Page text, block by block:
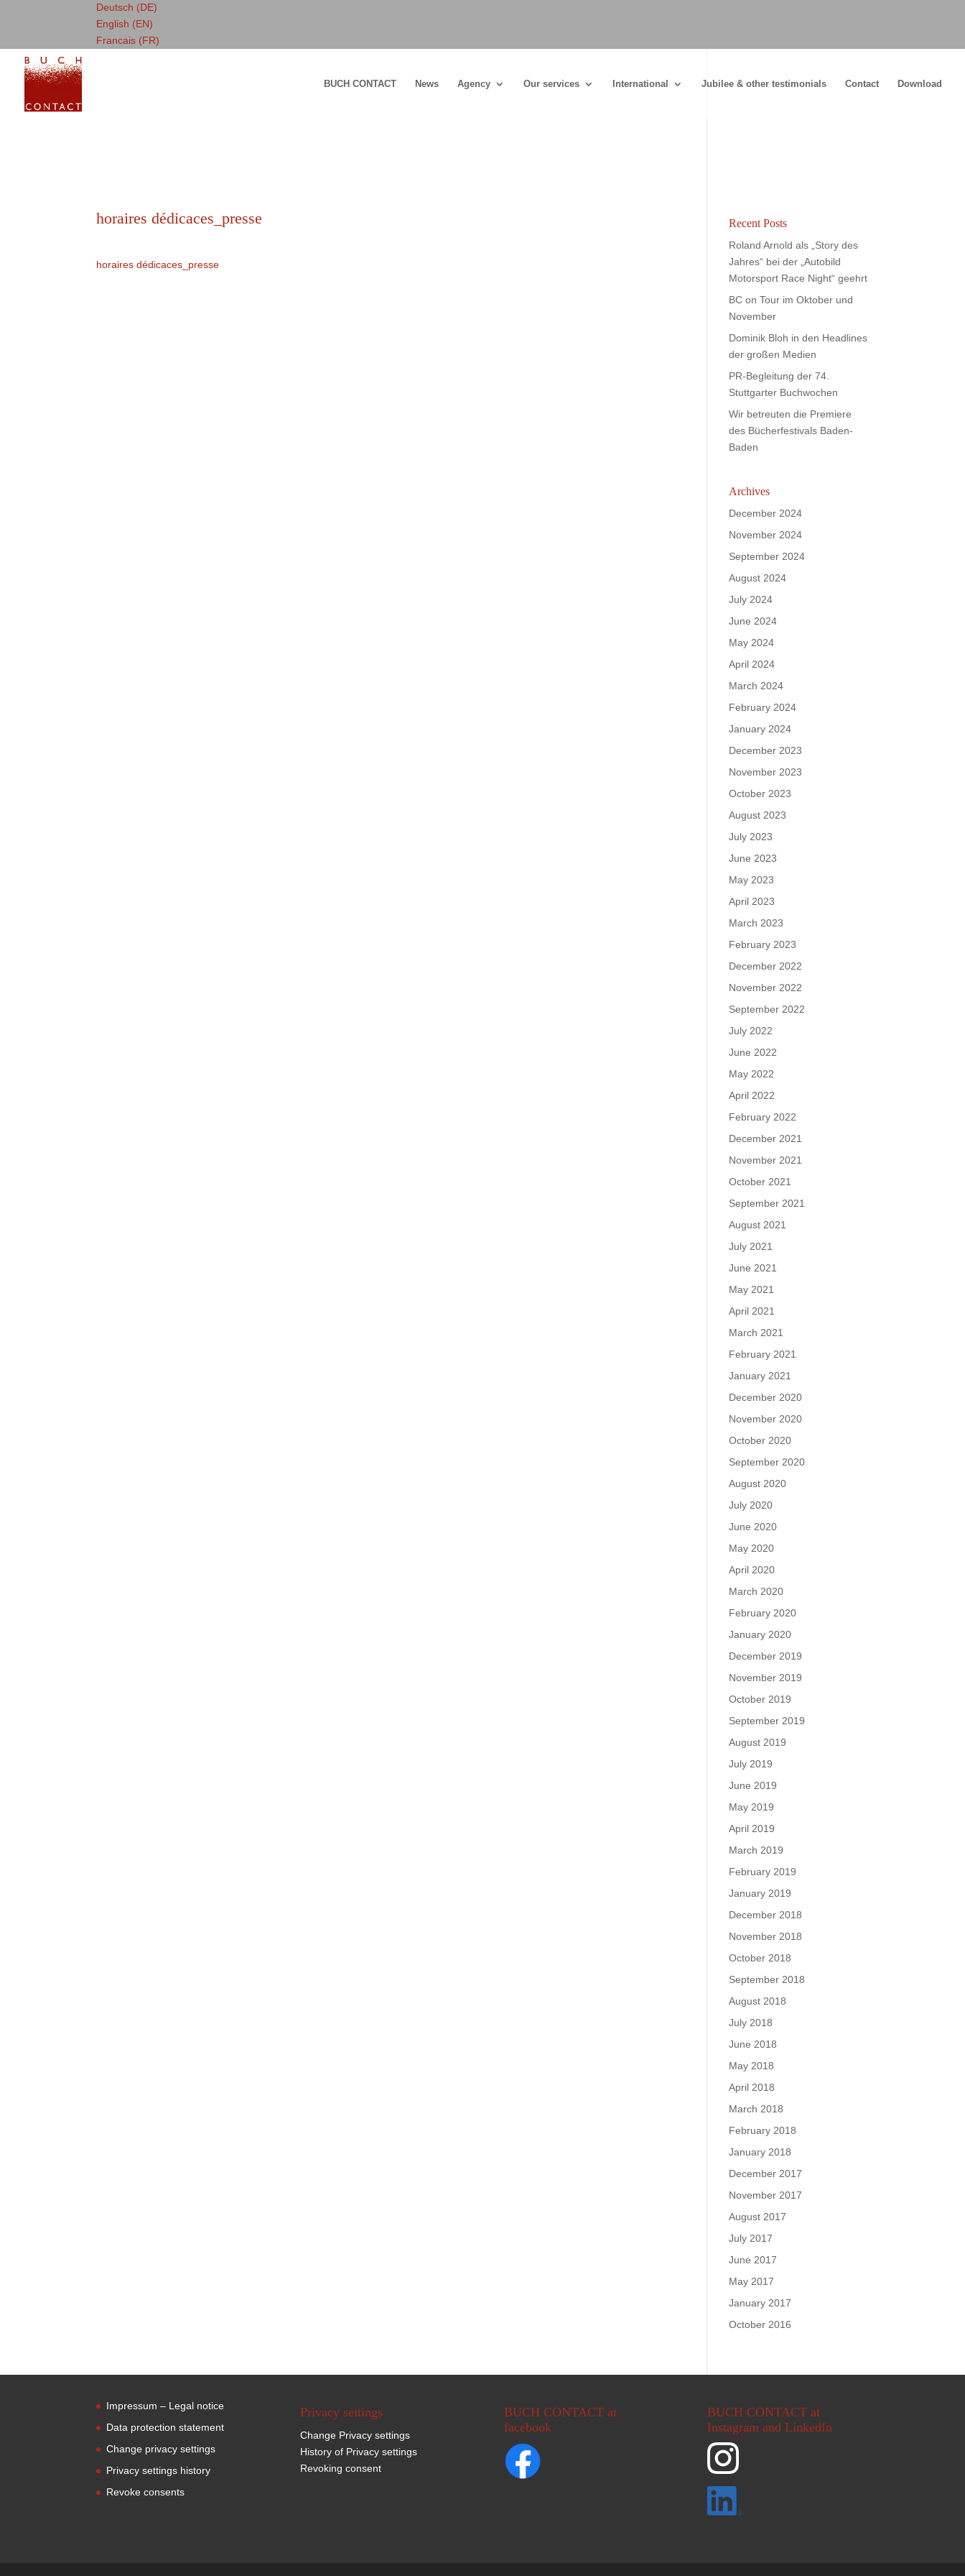
Deutsch (DE)
English (EN)
Francais (FR)
BUCH CONTACT News Agency Our services International Jubilee & other testimonials Contact Download
horaires dédicaces_presse
horaires dédicaces_presse
Recent Posts
Roland Arnold als „Story des
Jahres“ bei der „Autobild
Motorsport Race Night“ geehrt
BC on Tour im Oktober und
November
Dominik Bloh in den Headlines
der großen Medien
PR-Begleitung der 74.
Stuttgarter Buchwochen
Wir betreuten die Premiere
des Bücherfestivals Baden-
Baden
Archives
December 2024
November 2024
September 2024
August 2024
July 2024
June 2024
May 2024
April 2024
March 2024
February 2024
January 2024
December 2023
November 2023
October 2023
August 2023
July 2023
June 2023
May 2023
April 2023
March 2023
February 2023
December 2022
November 2022
September 2022
July 2022
June 2022
May 2022
April 2022
February 2022
December 2021
November 2021
October 2021
September 2021
August 2021
July 2021
June 2021
May 2021
April 2021
March 2021
February 2021
January 2021
December 2020
November 2020
October 2020
September 2020
August 2020
July 2020
June 2020
May 2020
April 2020
March 2020
February 2020
January 2020
December 2019
November 2019
October 2019
September 2019
August 2019
July 2019
June 2019
May 2019
April 2019
March 2019
February 2019
January 2019
December 2018
November 2018
October 2018
September 2018
August 2018
July 2018
June 2018
May 2018
April 2018
March 2018
February 2018
January 2018
December 2017
November 2017
August 2017
July 2017
June 2017
May 2017
January 2017
October 2016
Impressum – Legal notice
Data protection statement
Change privacy settings
Privacy settings history
Revoke consents
Privacy settings
Change Privacy settings
History of Privacy settings
Revoking consent
BUCH CONTACT at
facebook
BUCH CONTACT at
Instagram and LinkedIn